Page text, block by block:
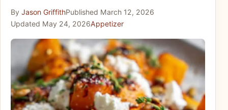
By Jason GriffithPublished March 12, 2026
Updated May 24, 2026Appetizer